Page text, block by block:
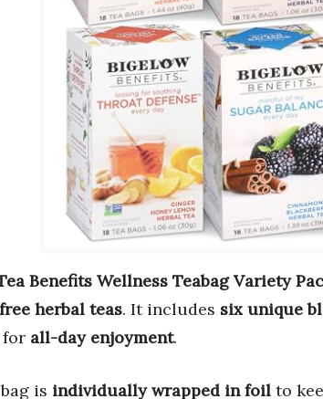
Benefits Wellness Teabag Variety
herbal teas. It includes six unique
for all-day enjoyment.
is individually wrapped in foil to